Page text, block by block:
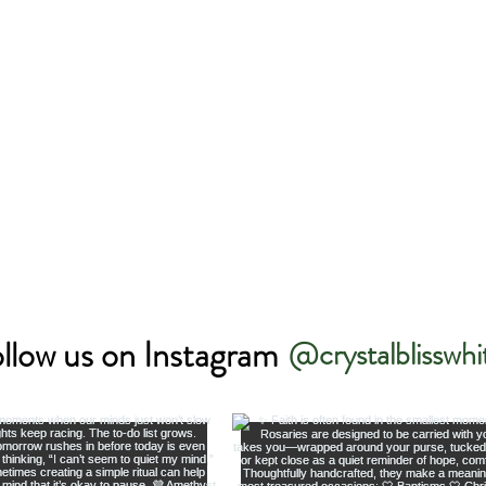
us on Instagram